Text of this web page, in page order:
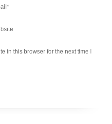
*
in this browser for the next time I